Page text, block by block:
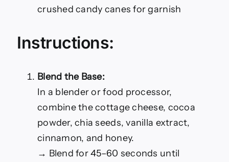
crushed candy canes for garnish
Instructions:
Blend the Base:
In a blender or food processor,
combine the cottage cheese, cocoa
powder, chia seeds, vanilla extract,
cinnamon, and honey.
→ Blend for 45–60 seconds until